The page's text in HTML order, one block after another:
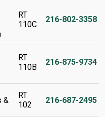
RT
110C
216-802-3358
RT
110B
216-875-9734
&
RT
102
216-687-2495